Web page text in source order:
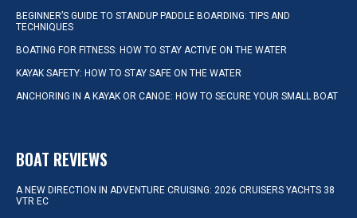
BEGINNER’S GUIDE TO STANDUP PADDLE BOARDING: TIPS AND
TECHNIQUES
BOATING FOR FITNESS: HOW TO STAY ACTIVE ON THE WATER
KAYAK SAFETY: HOW TO STAY SAFE ON THE WATER
ANCHORING IN A KAYAK OR CANOE: HOW TO SECURE YOUR SMALL BOAT
BOAT REVIEWS
A NEW DIRECTION IN ADVENTURE CRUISING: 2026 CRUISERS YACHTS 38
VTR EC